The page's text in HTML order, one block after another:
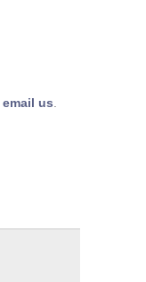
email us